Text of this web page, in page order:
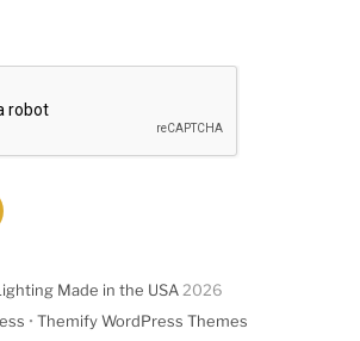
Made in the USA 2026
•Themify WordPress Themes